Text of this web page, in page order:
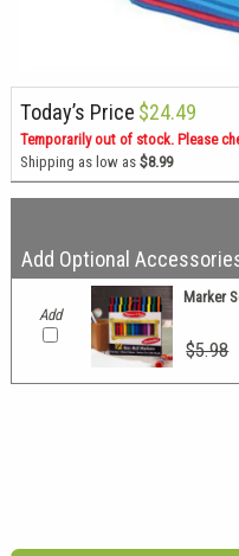
Today’s Price $24.49
Temporarily out of stock. Please
Shipping as low as $8.99
Add Optional
Add
Marker
$5.98